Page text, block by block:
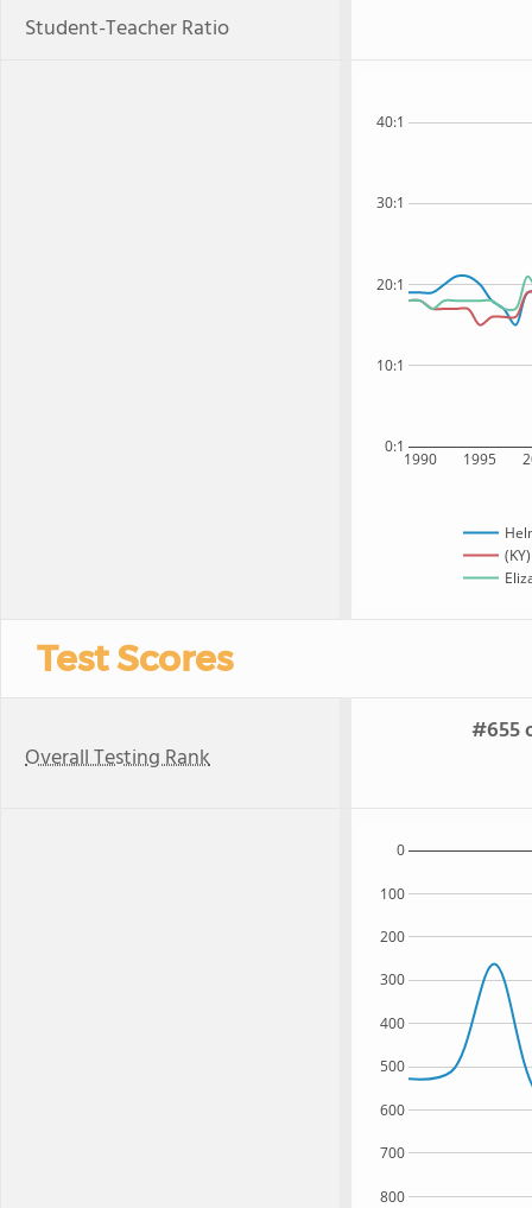
Student-Teacher Ratio
1990 1995
0:1
10:1
20:1
30:1
40:1
Test Scores
Overall Testing Rank
#655
800
700
600
500
400
300
200
100
0